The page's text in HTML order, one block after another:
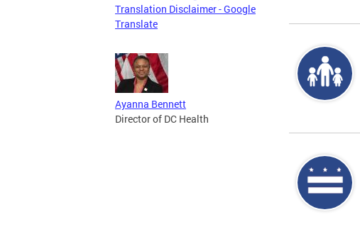
Translation Disclaimer - Google
Translate
Ayanna Bennett
Director of DC Health